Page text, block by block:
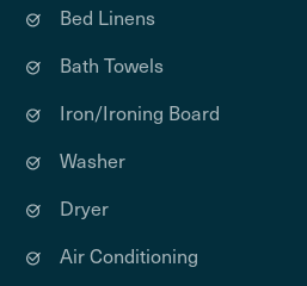
Bed Linens
Bath Towels
Iron/Ironing Board
Washer
Dryer
Air Conditioning